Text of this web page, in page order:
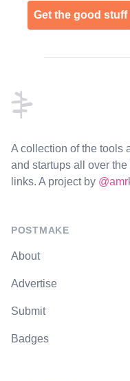
Get the good stuff
A collection of the tools
and startups all over
links. A project by
POSTMAKE
About
Advertise
Submit
Badges